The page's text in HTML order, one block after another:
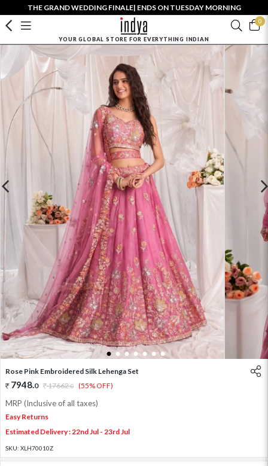
THE GRAND WEDDING FINALE| ENDS ON TUESDAY MORNING
0
YOUR GLOBAL STORE FOR EVERYTHING INDIAN
1 2 3 4 5 6 7
Rose Pink Embroidered Silk Lehenga Set
7948.0 17662.0 (55% OFF)
MRP (Inclusive of all taxes)
Easy Returns
Estimated Delivery : 22nd Jul - 23rd Jul
SKU: XLH70010Z